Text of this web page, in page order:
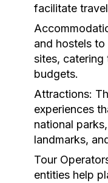
facilitate
and hostels
sites, catering
budgets.
Attractions:
experiences
national
landmarks,
Tour
entities help